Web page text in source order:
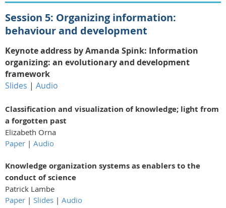
Session 5: Organizing information:
behaviour and development
Keynote address by Amanda Spink: Information
organizing: an evolutionaryand development
framework
Slides | Audio
Classification and visualization of knowledge; light from
a forgotten past
Elizabeth Orna
Paper | Audio
Knowledge organization systems as enablers to the
conduct of science
Patrick Lambe
Paper | Slides | Audio